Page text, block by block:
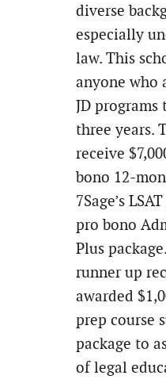
diverse
especially
law. This
anyone who
JD
three years.
receive
bono 12-
7Sage’s
pro bono
Plus
runner up
awarded
prep course
package to
of legal